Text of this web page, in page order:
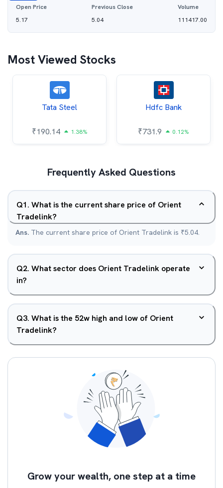
Open Price
5.17
Previous Close
5.04
Volume
111417.00
Most Viewed Stocks
Tata Steel
₹190.14 1.38%
Hdfc Bank
₹731.9 0.12%
Frequently Asked Questions
Q1. What is the current share price of Orient
Tradelink?
Ans. The current share price of Orient Tradelink is ₹5.04.
Q2. What sector does Orient Tradelink operate
in?
Q3. What is the 52w high and low of Orient
Tradelink?
Grow your wealth, one step at a time